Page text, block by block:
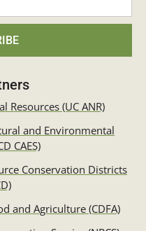
Resources (UC ANR)
and Environmental
CAES)
Conservation Districts
and Agriculture (CDFA)